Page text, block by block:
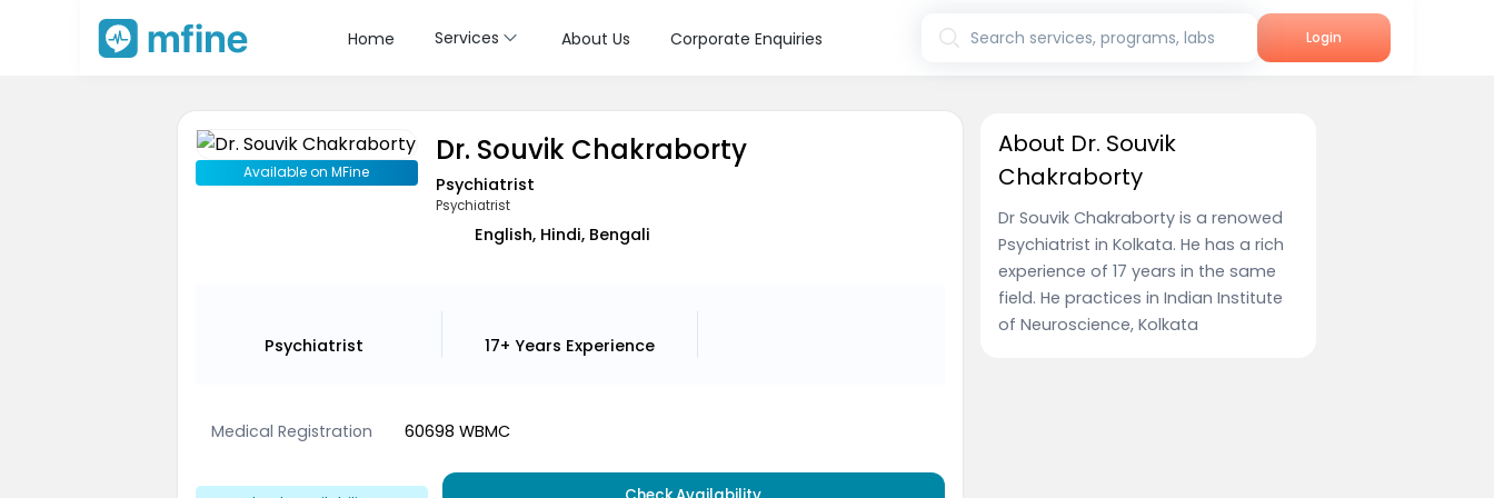
Home Services About Us Corporate Enquiries Search services, programs, labs Login
Available on MFine
Dr. Souvik Chakraborty
Psychiatrist
Psychiatrist
English, Hindi, Bengali
Psychiatrist 17+ Years Experience
Medical Registration 60698 WBMC
About Dr. Souvik
Chakraborty
Dr Souvik Chakraborty is a renowed
Psychiatrist in Kolkata. He has a rich
experience of 17 years in the same
field. He practices in Indian Institute
of Neuroscience, Kolkata